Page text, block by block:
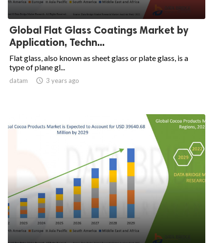
Global Flat Glass Coatings Market by
Application, Techn...
Flat glass, also known as sheet glass or plate glass, is a
type of plane gl...
datam  3 years ago